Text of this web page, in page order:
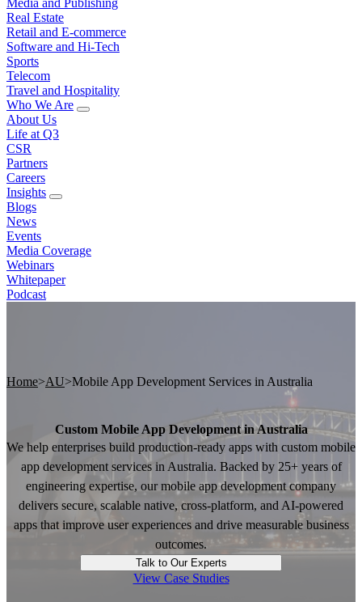
Media and Publishing
Real Estate
Retail and E-commerce
Software and Hi-Tech
Sports
Telecom
Travel and Hospitality
Who We Are
About Us
Life at Q3
CSR
Partners
Careers
Insights
Blogs
News
Events
Media Coverage
Webinars
Whitepaper
Podcast
Home>AU>Mobile App Development Services in Australia
Custom Mobile App Development in Australia
We help enterprises build production-ready apps with custom mobile
app development services in Australia. Backed by 25+ years of
engineering expertise, our mobile app development company
delivers secure, scalable native, cross-platform, and AI-powered
apps that improve user experiences and drive measurable business
outcomes.
Talk to Our Experts
View Case Studies